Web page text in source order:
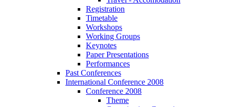
Registration
Timetable
Workshops
Working Groups
Keynotes
Paper Presentations
Performances
Past Conferences
International Conference 2008
Conference 2008
Theme